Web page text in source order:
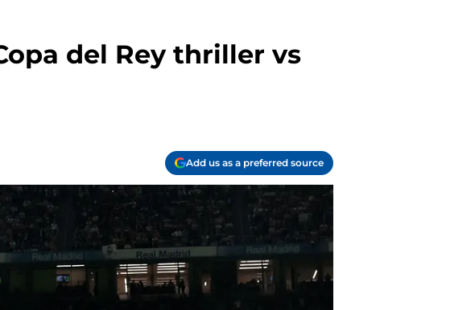
del Rey thriller vs
Add us as a preferred source